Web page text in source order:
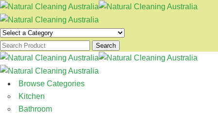
Search
Browse Categories
Kitchen
Bathroom